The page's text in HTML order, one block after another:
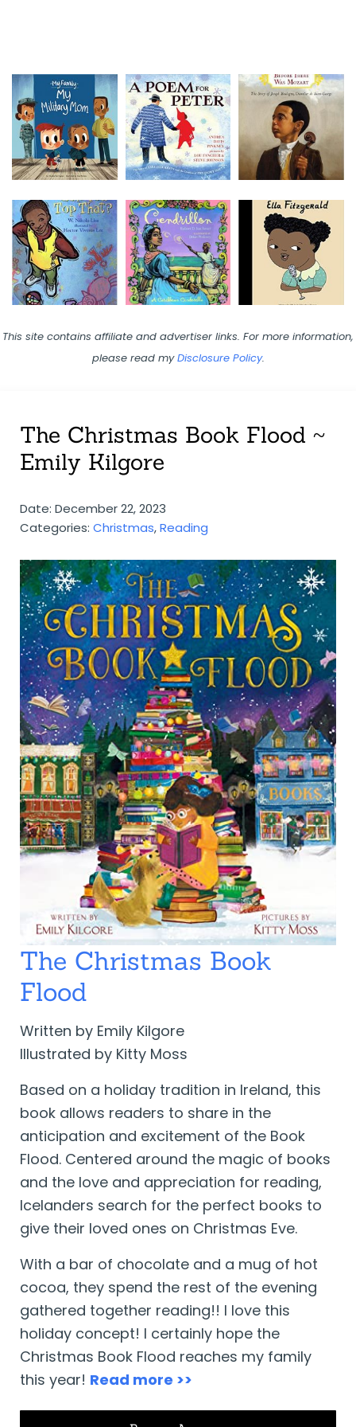
This site contains affiliate and advertiser links. For more information,
please read myDisclosure Policy.
The Christmas Book Flood ~
Emily Kilgore
Date: December 22, 2023
Categories: Christmas,Reading
The Christmas Book
Flood
Written by Emily Kilgore
Illustrated by Kitty Moss
Based on a holiday tradition in Ireland, this
book allows readers to share in the
anticipation and excitement of the Book
Flood. Centered around the magic of books
and the love and appreciation for reading,
Icelanders search for the perfect books to
give their loved ones on Christmas Eve.
With a bar of chocolate and a mug of hot
cocoa, they spend the rest of the evening
gathered together reading!! I love this
holiday concept! I certainly hope the
Christmas Book Flood reaches my family
this year! Read more >>